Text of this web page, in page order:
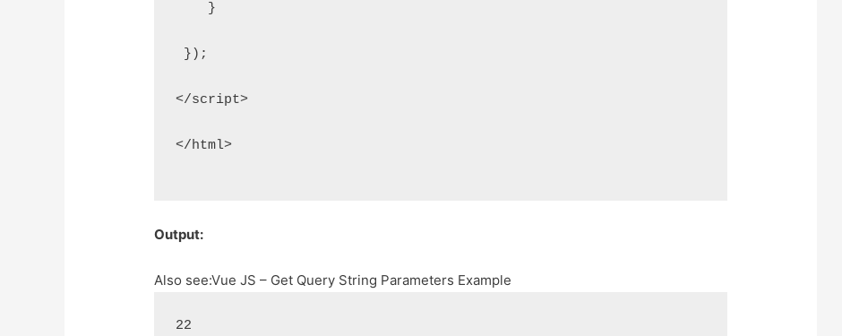
    }
});
</script>
</html>
Output:
Also see:Vue JS – Get Query String Parameters Example
22